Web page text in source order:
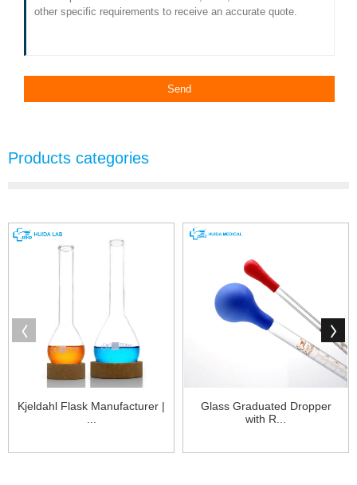
Products categories
Kjeldahl Flask Manufacturer |
Glass Graduated Dropper
with R...